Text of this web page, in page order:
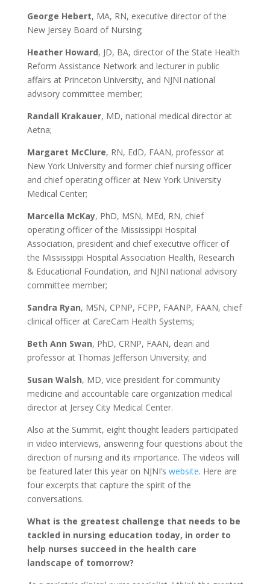
George Hebert, MA, RN, executive director of the
New Jersey Board of Nursing;
Heather Howard, JD, BA, director of the State Health
Reform Assistance Network and lecturer in public
affairs at Princeton University, and NJNI national
advisory committee member;
Randall Krakauer, MD, national medical director at
Aetna;
Margaret McClure, RN, EdD, FAAN, professor at
New York University and former chief nursing officer
and chief operating officer at New York University
Medical Center;
Marcella McKay, PhD, MSN, MEd, RN, chief
operating officer of the Mississippi Hospital
Association, president and chief executive officer of
the Mississippi Hospital Association Health, Research
& Educational Foundation, and NJNI national advisory
committee member;
Sandra Ryan, MSN, CPNP, FCPP, FAANP, FAAN, chief
clinical officer at CareCam Health Systems;
Beth Ann Swan, PhD, CRNP, FAAN, dean and
professor at Thomas Jefferson University; and
Susan Walsh, MD, vice president for community
medicine and accountable care organization medical
director at Jersey City Medical Center.
Also at the Summit, eight thought leaders participated
in video interviews, answering four questions about the
direction of nursing and its importance. The videos will
be featured later this year on NJNI’s website. Here are
four excerpts that capture the spirit of the
conversations.
What is the greatest challenge that needs to be
tackled in nursing education today, in order to
help nurses succeed in the health care
landscape of tomorrow?